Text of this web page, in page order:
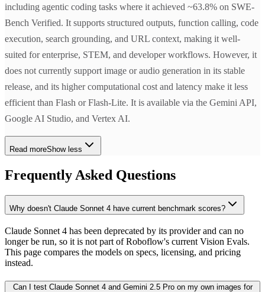
including agentic coding tasks where it achieved ~63.8% on SWE-
Bench Verified. It supports structured outputs, function calling, code
execution, search grounding, and URL context, making it well-
suited for enterprise, STEM, and developer workflows. However, it
does not currently support image or audio generation in its stable
release, and its higher computational cost and latency make it less
efficient than Flash or Flash-Lite. It is available via the Gemini API,
Google AI Studio, and Vertex AI.
Read moreShow less
Frequently Asked Questions
Why doesn't Claude Sonnet 4 have current benchmark scores?
Claude Sonnet 4 has been deprecated by its provider and can no
longer be run, so it is not part of Roboflow's current Vision Evals.
This page compares the models on specs, licensing, and pricing
instead.
Can I test Claude Sonnet 4 and Gemini 2.5 Pro on my own images for